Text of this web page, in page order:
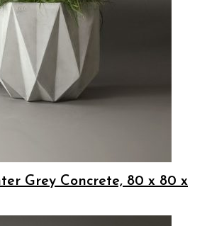
Grey Concrete, 80 x 80 x